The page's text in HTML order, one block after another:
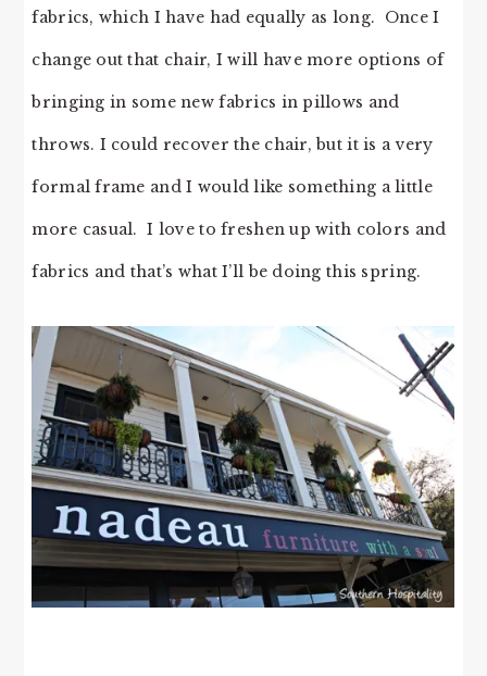
fabrics, which I have had equally as long. Once I
change out that chair, I will have more options of
bringing in some new fabrics in pillows and
throws. I could recover the chair, but it is a very
formal frame and I would like something a little
more casual. I love to freshen up with colors and
fabrics and that’s what I’ll be doing this spring.